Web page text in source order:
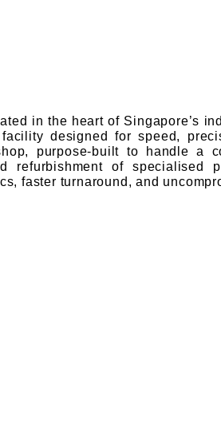
in the heart of Singapore’s
designed for speed,
purpose-built to handle a
refurbishment of specialised
faster turnaround, and